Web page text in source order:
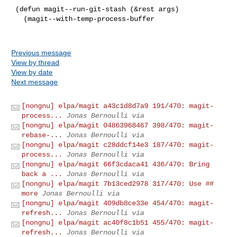
Previous message
View by thread
View by date
Next message
[nongnu] elpa/magit a43c1d8d7a9 191/470: magit-
process...
Jonas Bernoulli via
[nongnu] elpa/magit 04863968467 398/470: magit-
rebase-...
Jonas Bernoulli via
[nongnu] elpa/magit c28ddcf14e3 187/470: magit-
process...
Jonas Bernoulli via
[nongnu] elpa/magit 66f3cdaca41 436/470: Bring
back a ...
Jonas Bernoulli via
[nongnu] elpa/magit 7b13ced2978 317/470: Use ##
more Jonas Bernoulli via
[nongnu] elpa/magit 409db8ce33e 454/470: magit-
refresh...
Jonas Bernoulli via
[nongnu] elpa/magit ac40f8c1b51 455/470: magit-
refresh...
Jonas Bernoulli via